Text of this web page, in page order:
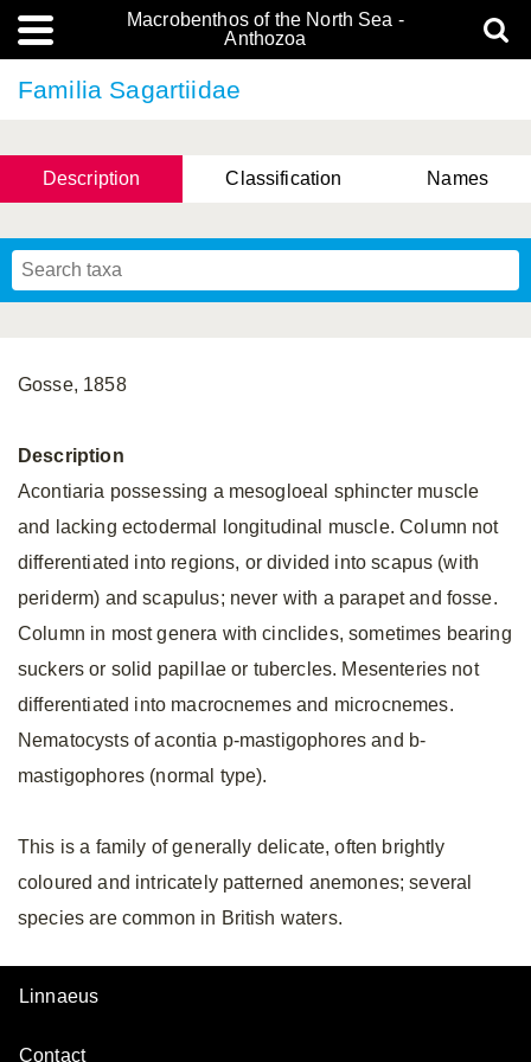
Macrobenthos of the North Sea -
Anthozoa
Familia Sagartiidae
Description Classification Names
Gosse, 1858
Description
Acontiaria possessing a mesogloeal sphincter muscle
and lacking ectodermal longitudinal muscle. Column not
differentiated into regions, or divided into scapus (with
periderm) and scapulus; never with a parapet and fosse.
Column in most genera with cinclides, sometimes bearing
suckers or solid papillae or tubercles. Mesenteries not
differentiated into macrocnemes and microcnemes.
Nematocysts of acontia p-mastigophores and b-
mastigophores (normal type).
This is a family of generally delicate, often brightly
coloured and intricately patterned anemones; several
species are common in British waters.
Linnaeus
Contact